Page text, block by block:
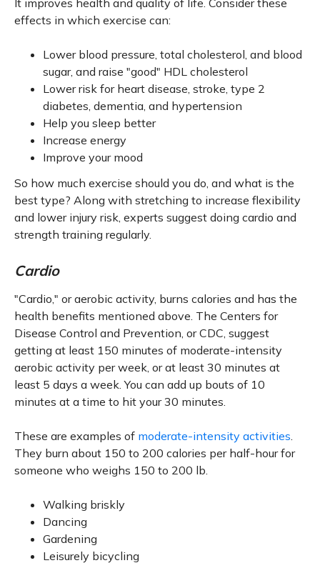
It improves health and quality of life. Consider these
effects in which exercise can:
Lower blood pressure, total cholesterol, and blood
sugar, and raise "good" HDL cholesterol
Lower risk for heart disease, stroke, type 2
diabetes, dementia, and hypertension
Help you sleep better
Increase energy
Improve your mood
So how much exercise should you do, and what is the
best type? Along with stretching to increase flexibility
and lower injury risk, experts suggest doing cardio and
strength training regularly.
Cardio
"Cardio," or aerobic activity, burns calories and has the
health benefits mentioned above. The Centers for
Disease Control and Prevention, or CDC, suggest
getting at least 150 minutes of moderate-intensity
aerobic activity per week, or at least 30 minutes at
least 5 days a week. You can add up bouts of 10
minutes at a time to hit your 30 minutes.
These are examples of moderate-intensity activities.
They burn about 150 to 200 calories per half-hour for
someone who weighs 150 to 200 lb.
Walking briskly
Dancing
Gardening
Leisurely bicycling